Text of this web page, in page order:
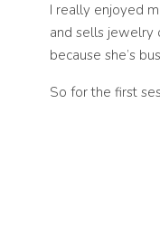
I really enjoyed
and sells jewelry
because she’s
So for the first